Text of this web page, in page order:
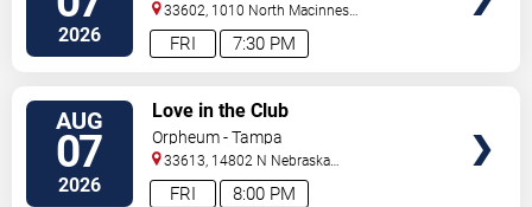
2026 7:30 PM
FRI
33602, 1010 North Macinnes
Place Tampa,FL,US
AUG
07
2026 8:00 PM
FRI
Love in the Club
Orpheum - Tampa
33613, 14802 N Nebraska
Ave Tampa,FL,US